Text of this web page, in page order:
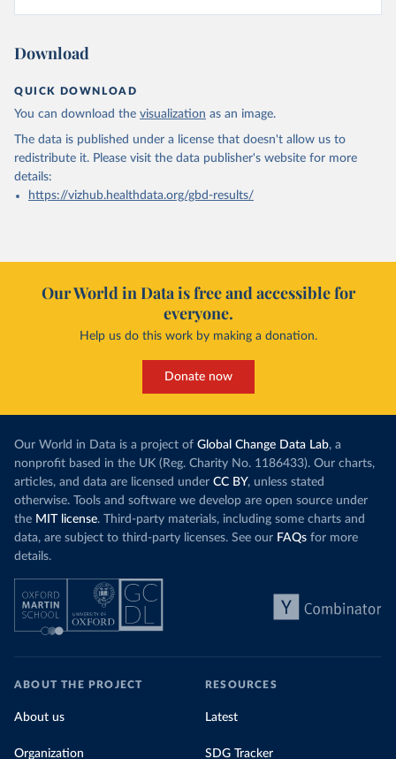
Download
QUICK DOWNLOAD
You can download the visualization as an image.
The data is published under a license that doesn't allow us to
redistribute it. Please visit the data publisher's website for more
details:
https://vizhub.healthdata.org/gbd-results/
Our World in Data is free and accessible for
everyone.
Help us do this work by making a donation.
Donate now
Our World in Data is a project of Global Change Data Lab, a
nonprofit based in the UK (Reg. Charity No. 1186433). Our charts,
articles, and data are licensed under CC BY, unless stated
otherwise. Tools and software we develop are open source under
the MIT license. Third-party materials, including some charts and
data, are subject to third-party licenses. See our FAQs for more
details.
ABOUT THE PROJECT
About us
Organization
RESOURCES
Latest
SDG Tracker